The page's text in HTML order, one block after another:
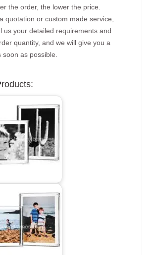
the order, the lower the price.
quotation or custom made service,
us your detailed requirements and
quantity, and we will give you a
as possible.